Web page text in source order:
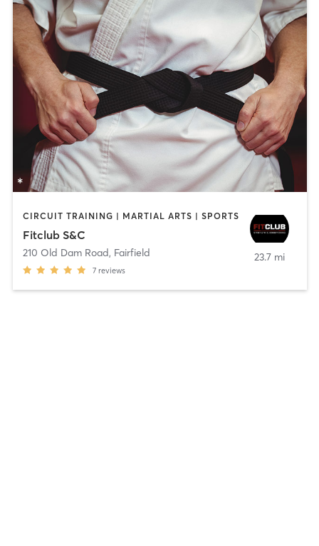
CIRCUIT TRAINING | MARTIAL ARTS | SPORTS
Fitclub S&C
210 Old Dam Road, Fairfield
7 reviews
23.7 mi